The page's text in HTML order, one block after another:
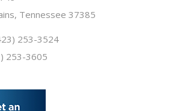
Tennessee 37385
253-3524
253-3605